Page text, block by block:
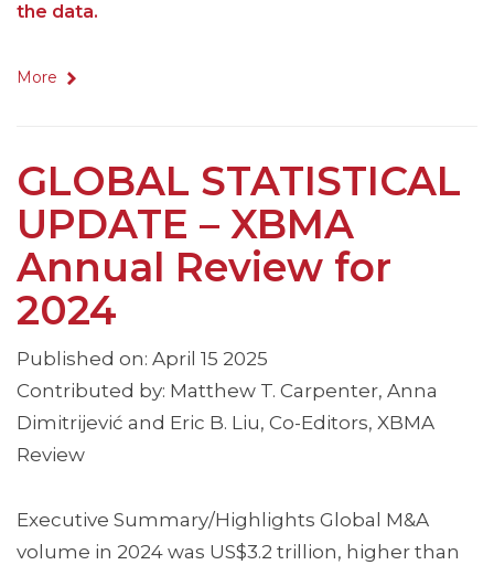
the data.
More
GLOBAL STATISTICAL
UPDATE – XBMA
Annual Review for
2024
Published on: April 15 2025
Contributed by: Matthew T. Carpenter, Anna
Dimitrijević and Eric B. Liu, Co-Editors, XBMA
Review
Executive Summary/Highlights Global M&A
volume in 2024 was US$3.2 trillion, higher than